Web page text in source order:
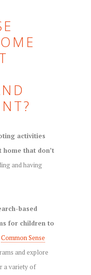
activities
that don’t
and having
based
for children to
Common Sense
and explore
a variety of